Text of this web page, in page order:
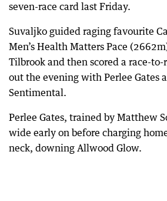
seven-race card last Friday.
Suvaljko guided raging favourite
Men’s Health Matters Pace
Tilbrook and then scored a race-to-
out the evening with Perlee Gates
Sentimental.
Perlee Gates, trained by Matthew
wide early on before charging
neck, downing Allwood Glow.